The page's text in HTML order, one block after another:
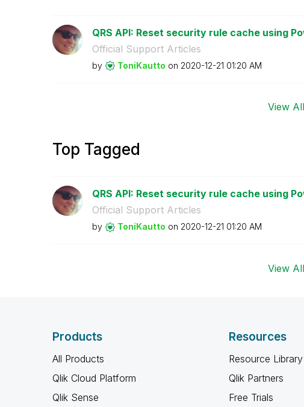
QRS API: Reset security rule cache using
Official Support Articles
by ToniKautto on ‎2020-12-21 01:20 AM
View
Top Tagged
QRS API: Reset security rule cache using
Official Support Articles
by ToniKautto on ‎2020-12-21 01:20 AM
View
Products
All Products
Qlik Cloud Platform
Qlik Sense
Resources
Resource Library
Qlik Partners
Free Trials